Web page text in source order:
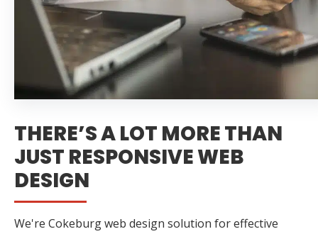
THERE’S A LOT MORE THAN
JUST RESPONSIVE WEB
DESIGN
We're Cokeburg web design solution for effective